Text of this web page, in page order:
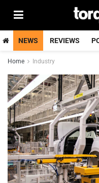
NEWS REVIEWS
Home Industry